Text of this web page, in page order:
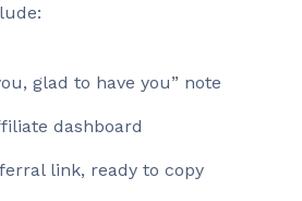
glad to have you” note
dashboard
link, ready to copy